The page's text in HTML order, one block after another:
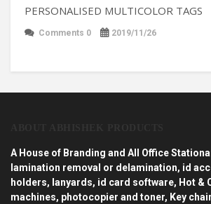
PERSONALISED MULTICOLOR TAGS
Comments 0 2019/11/26
A House of Branding and All Office
lamination removal or delamination, id
holders, lanyards, id card software, Hot &
machines, photocopier and toner, Key